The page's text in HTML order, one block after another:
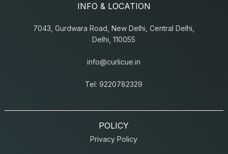
INFO & LOCATION
7043, Gurdwara Road, New Delhi, Central Delhi,
Delhi, 110055
info@curlicue.in
Tel: 9220782329
POLICY
Privacy Policy